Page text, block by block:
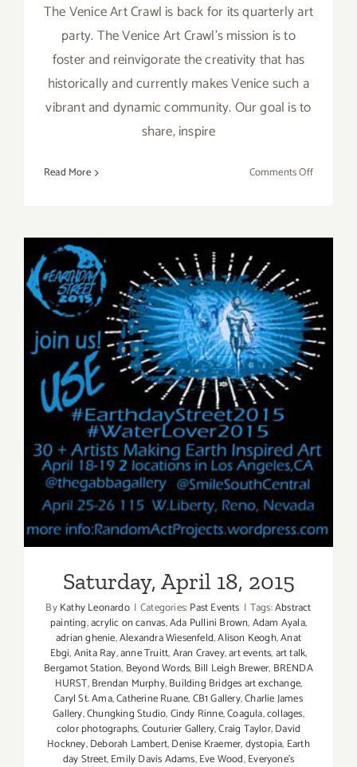
The Venice Art Crawl is back for its quarterly art
party. The Venice Art Crawl’s mission is to
foster and reinvigorate the creativity that has
historically and currently makes Venice such a
vibrant and dynamic community. Our goal is to
share, inspire
Read More Comments Offon
Art
Crawl
Goes
Green
for
Saturday, April 18, 2015
Saturday, April 18, 2015
ByKathy Leonardo | Categories:Past Events | Tags:Abstract
painting,acrylic on canvas,Ada Pullini Brown,Adam Ayala,
adrian ghenie,Alexandra Wiesenfeld,Alison Keogh,Anat
Ebgi,Anita Ray,anne Truitt,Aran Cravey,art events,art talk,
Bergamot Station, Beyond Words, Bill Leigh Brewer, BRENDA
HURST,Brendan Murphy,Building Bridges art exchange,
Caryl St. Ama,Catherine Ruane,CB1 Gallery,Charlie James
Gallery,Chungking Studio,Cindy Rinne,Coagula,collages,
color photographs,Couturier Gallery,Craig Taylor,David
Hockney,Deborah Lambert,Denise Kraemer,dystopia, Earth
day Street,Emily Davis Adams,Eve Wood,Everyone's